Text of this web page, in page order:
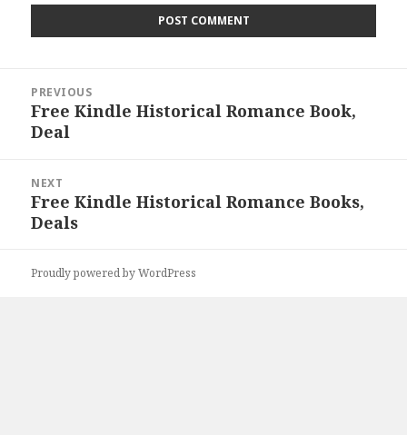
navigation
PREVIOUS
Previous
post:
Free Kindle Historical Romance Book,
Deal
NEXT
Next
post:
Free Kindle Historical Romance Books,
Deals
Proudly powered by WordPress